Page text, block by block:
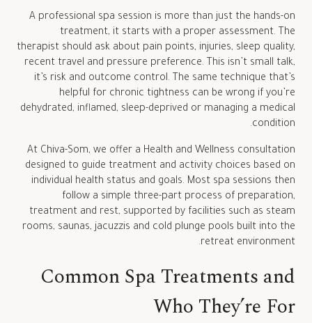
A professional spa session is more than just the hands-on
treatment, it starts with a proper assessment. The
therapist should ask about pain points, injuries, sleep quality,
recent travel and pressure preference. This isn’t small talk,
it’s risk and outcome control. The same technique that’s
helpful for chronic tightness can be wrong if you’re
dehydrated, inflamed, sleep-deprived or managing a medical
condition.
At Chiva-Som, we offer a Health and Wellness consultation
designed to guide treatment and activity choices based on
individual health status and goals. Most spa sessions then
follow a simple three-part process of preparation,
treatment and rest, supported by facilities such as steam
rooms, saunas, jacuzzis and cold plunge pools built into the
retreat environment.
Common Spa Treatments and
Who They’re For